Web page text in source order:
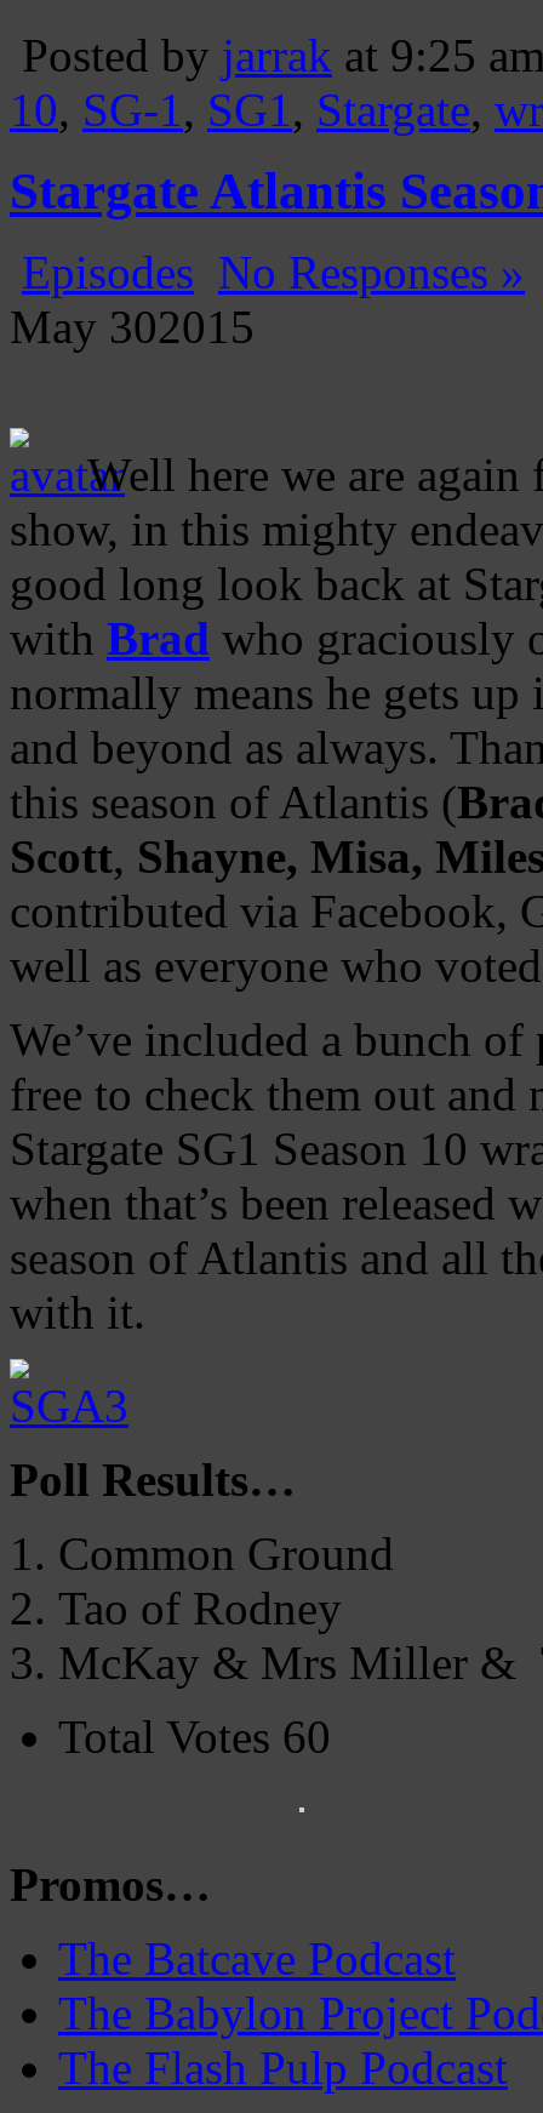
Posted by jarrak at 9:25
10, SG-1, SG1, Stargate,
Stargate Atlantis
Episodes No Responses »
May 302015
Well here we are again
show, in this mighty
good long look back at
with Brad who graciously
normally means he gets
and beyond as always.
this season of Atlantis (
Scott, Shayne, Misa,
contributed via Facebook,
well as everyone who
We’ve included a bunch
free to check them out
Stargate SG1 Season 10
when that’s been released
season of Atlantis and all
with it.
Poll Results…
Common Ground
Tao of Rodney
McKay & Mrs Miller &
Total Votes 60
Promos…
The Batcave Podcast
The Babylon Project
The Flash Pulp Podcast